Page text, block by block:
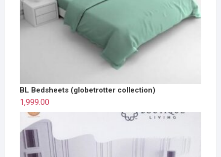
BL Bedsheets (globetrotter collection)
1,999.00